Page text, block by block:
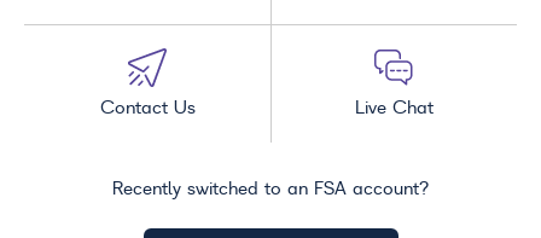
Contact Us Live Chat
Recently switched to an FSA account?